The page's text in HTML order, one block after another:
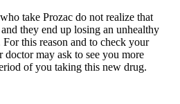
take Prozac do not realize that
they end up losing an unhealthy
this reason and to check your
doctor may ask to see you more
of you taking this new drug.